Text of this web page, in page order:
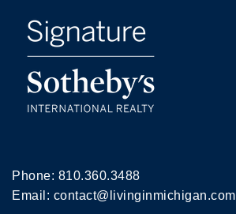
Phone: 810.360.3488
Email: contact@livinginmichigan.com